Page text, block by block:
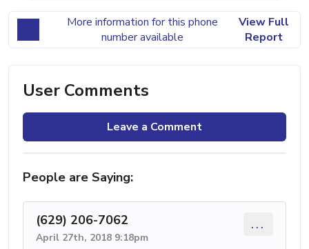
More information for this phone
number available
View Full
Report
User Comments
Leave a Comment
People are Saying:
(629) 206-7062
April 27th, 2018 9:18pm
...